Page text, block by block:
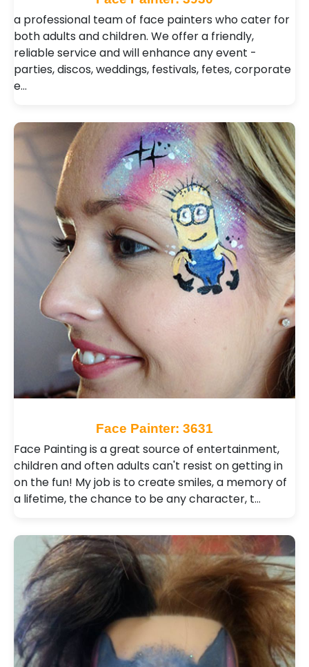
a professional team of face painters who cater for
both adults and children. We offer a friendly,
reliable service and will enhance any event -
parties, discos, weddings, festivals, fetes, corporate
e…
Face Painter: 3631
Face Painting is a great source of entertainment,
children and often adults can't resist on getting in
on the fun! My job is to create smiles, a memory of
a lifetime, the chance to be any character, t…